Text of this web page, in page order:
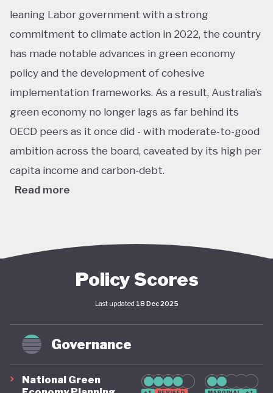
leaning Labor government with a strong
commitment to climate action in 2022, the country
has made notable advances in green economy
policy and the development of cohesive
implementation frameworks. As a result, Australia’s
green economy no longer lags as far behind its
OECD peers as it once did - with moderate-to-good
ambition across the board, caveated by its high per
capita income and carbon-debt.
Read more
a 43% reduction in greenhouse gas emissions by
2050. This legislative shift is reinforced by the
establishment of a robust federal renewable
energy target of 82% of electricity generation by
2030, supported by coherent long-term policy
instruments and implementation frameworks.
These advances are complemented by significant
Policy Scores
Last updated 18 Dec 2025
Governance
National Green